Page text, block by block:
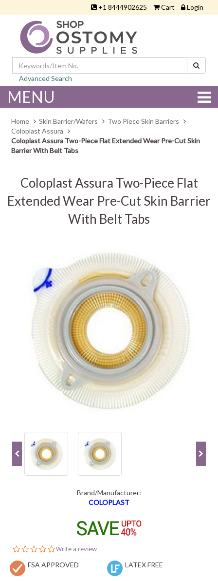
+1 8444902625 Cart Login
Advanced Search
MENU
Home Skin Barrier/Wafers
Two Piece Skin Barriers
Coloplast Assura
Coloplast Assura Two-Piece Flat Extended Wear Pre-Cut Skin
Barrier With Belt Tabs
Coloplast Assura Two-Piece Flat
Extended Wear Pre-Cut Skin Barrier
With Belt Tabs
Brand/Manufacturer:
COLOPLAST
0.0
rating
Write a review
FSA APPROVED LATEX FREE